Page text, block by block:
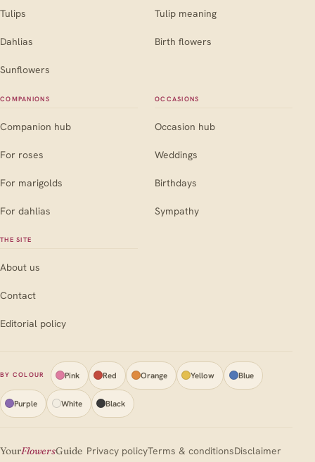
Tulips
Dahlias
Sunflowers
Tulip meaning
Birth flowers
COMPANIONS
Companion hub
For roses
For marigolds
For dahlias
OCCASIONS
Occasion hub
Weddings
Birthdays
Sympathy
THE SITE
About us
Contact
Editorial policy
BY COLOUR Pink Red Orange Yellow Blue
Purple White Black
YourFlowersGuide Privacy policyTerms & conditionsDisclaimer